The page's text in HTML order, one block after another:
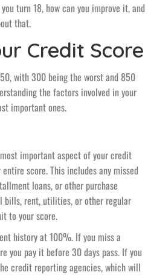
turn 18, how can you improve it, and
that.
Credit Score
with 300 being the worst and 850
the factors involved in your
important ones.
important aspect of your credit
score. This includes any missed
loans, or other purchase
bills, rent, utilities, or other regular
to your score.
history at 100%. If you miss a
you pay it before 30 days pass. If you
credit reporting agencies, which will